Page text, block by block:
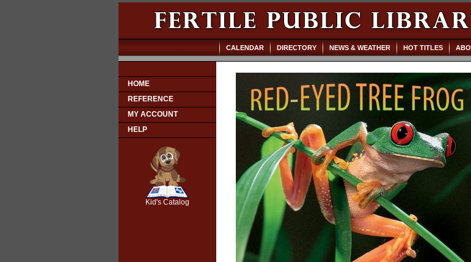
HOME
REFERENCE
MY ACCOUNT
HELP
Kid's Catalog
CALENDAR DIRECTORY NEWS & WEATHER HOT TITLES